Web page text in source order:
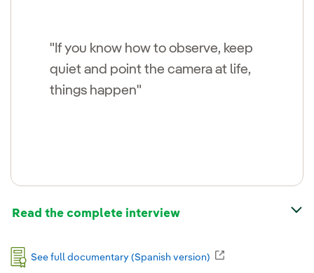
"If you know how to observe, keep
quiet and point the camera at life,
things happen"
Read the complete interview
See full documentary (Spanish version)